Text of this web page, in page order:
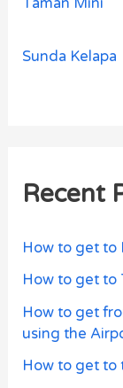
Sunda Kelapa
Recent
How to get to
How to get to
How to get
using the
How to get to